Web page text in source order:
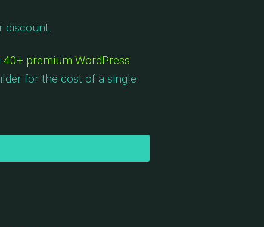
discount.
40+ premium WordPress
for the cost of a single